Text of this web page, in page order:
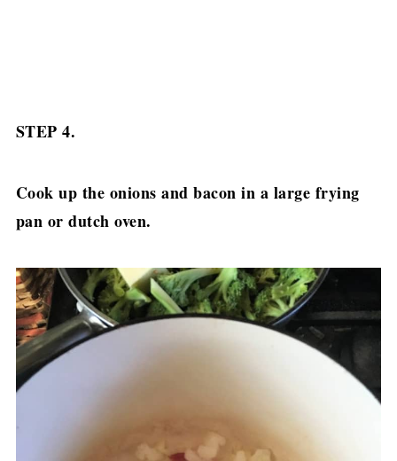
STEP 4.
Cook up the onions and bacon in a large frying
pan or dutch oven.